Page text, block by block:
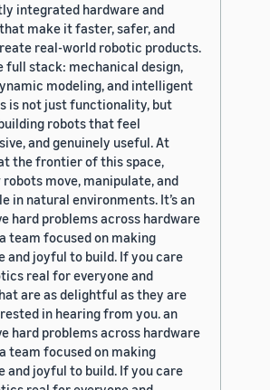
integrated hardware and
make it faster, safer, and
real-world robotic products.
full stack: mechanical design,
modeling, and intelligent
is not just functionality, but
robots that feel
and genuinely useful. At
the frontier of this space,
move, manipulate, and
in natural environments. It’s an
hard problems across hardware
team focused on making
and joyful to build. If you care
real for everyone and
are as delightful as they are
in hearing from you. an
hard problems across hardware
team focused on making
and joyful to build. If you care